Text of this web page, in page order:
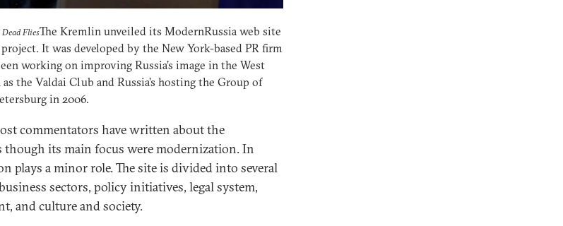
FliesThe Kremlin unveiled its ModernRussia web site
It was developed by the New York-based PR firm
working on improving Russia’s image in the West
the Valdai Club and Russia’s hosting the Group of
in 2006.
commentators have written about the
though its main focus were modernization. In
plays a minor role. The site is divided into several
sectors, policy initiatives, legal system,
and culture and society.